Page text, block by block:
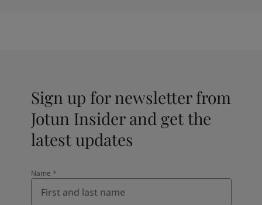
Sign up for newsletter from
Jotun Insider and get the
latest updates
Name *